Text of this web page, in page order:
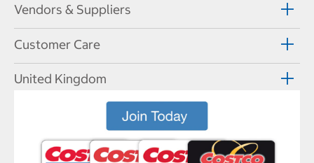
Vendors & Suppliers
Customer Care
United Kingdom